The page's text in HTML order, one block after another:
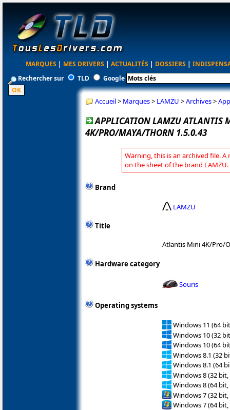
MARQUES | MES DRIVERS | ACTUALITÉS | DOSSIERS |
Rechercher sur
TLD Google
Accueil> Marques> LAMZU >Archives>
APPLICATION LAMZU ATLANTIS
4K/PRO/MAYA/THORN 1.5.0.43
Warning, this is an archived file. A
on the sheet of the brand LAMZU.
Brand
LAMZU
Title
Atlantis Mini 4K/Pro/
Hardware category
Souris
Operating systems
Windows 11 (64
Windows 10 (32
Windows 10 (64
Windows 8.1 (32
Windows 8.1 (64
Windows 8 (32 bit,
Windows 8 (64 bit,
Windows 7 (32 bit,
Windows 7 (64 bit,